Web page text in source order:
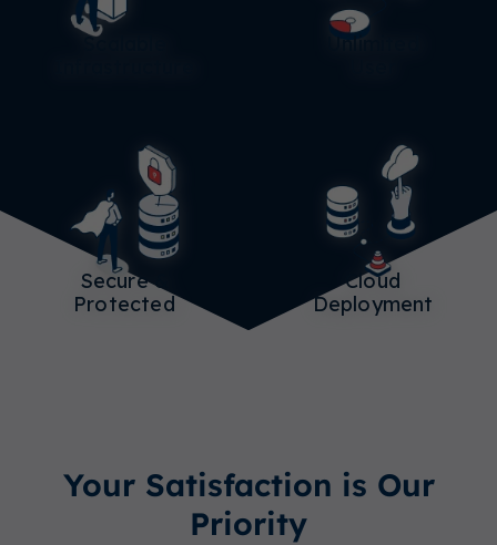
Scalable
Secure &
Protected
Cloud
Deployment
Your Satisfaction is Our
Priority